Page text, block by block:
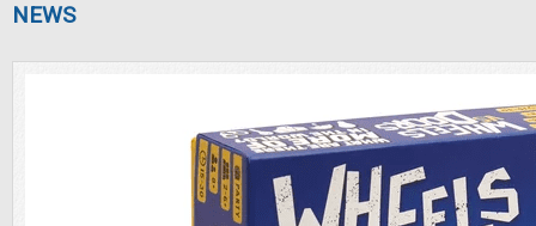
NEWS